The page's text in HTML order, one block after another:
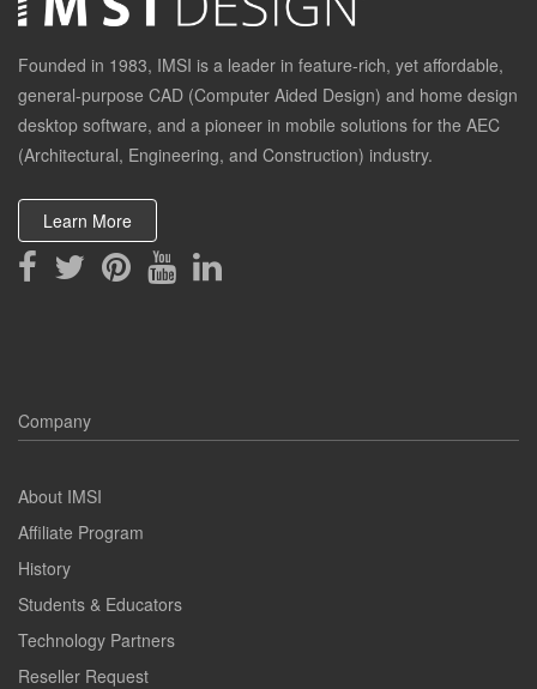
Founded in 1983, IMSI is a leader in feature-rich, yet affordable,
general-purpose CAD (Computer Aided Design) and home design
desktop software, and a pioneer in mobile solutions for the AEC
(Architectural, Engineering, and Construction) industry.
Learn More
Company
About IMSI
Affiliate Program
History
Students & Educators
Technology Partners
Reseller Request